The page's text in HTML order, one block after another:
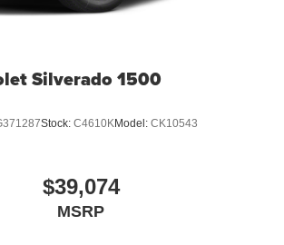
Silverado 1500
Stock: C4610KModel: CK10543
$39,074
MSRP